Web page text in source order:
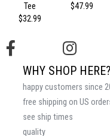
Tee
$32.99
$47.99
WHY SHOP HERE?
happy customers since
free shipping on US
see ship times
quality